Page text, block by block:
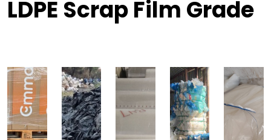
LDPE Scrap Film Grade